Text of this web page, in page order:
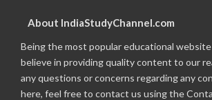
About IndiaStudyChannel.com
Being the most popular educational
believe in providing quality content to our
any questions or concerns regarding any
here, feel free to contact us using the